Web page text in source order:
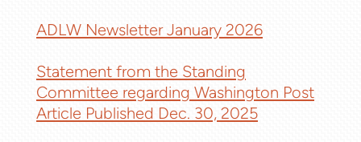
ADLW Newsletter January 2026
Statement from the Standing
Committee regarding Washington Post
Article Published Dec. 30, 2025